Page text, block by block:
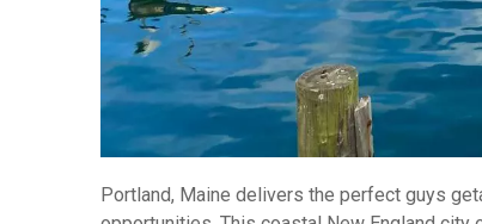
Portland, Maine delivers the perfect guys